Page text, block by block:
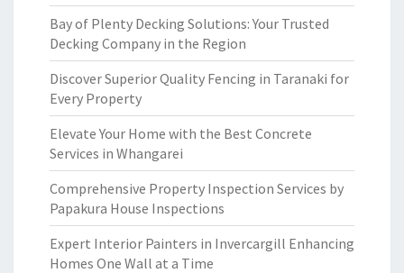
Bay of Plenty Decking Solutions: Your Trusted
Decking Company in the Region
Discover Superior Quality Fencing in Taranaki for
Every Property
Elevate Your Home with the Best Concrete
Services in Whangarei
Comprehensive Property Inspection Services by
Papakura House Inspections
Expert Interior Painters in Invercargill Enhancing
Homes One Wall at a Time